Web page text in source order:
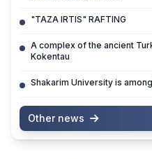
"TAZA IRTIS" RAFTING
A complex of the ancient
Kokentau
Shakarim University is
Other news